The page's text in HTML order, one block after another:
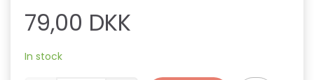
79,00 DKK
In stock